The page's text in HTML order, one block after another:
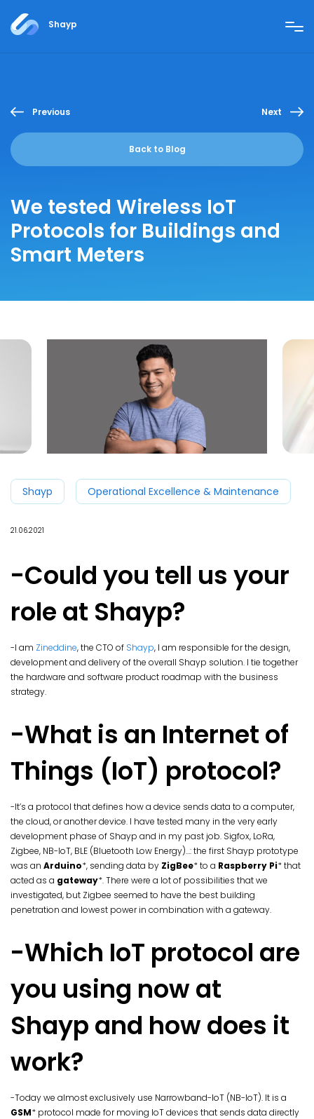
Shayp
Previous
Back to Blog
Next
We tested Wireless IoT
Protocols for Buildings and
Smart Meters
Shayp Operational Excellence & Maintenance
21.06.2021
-Could you tell us your
role at Shayp?
-I am Zineddine, the CTO of Shayp, I am responsible for the design,
development and delivery of the overall Shayp solution. I tie together
the hardware and software product roadmap with the business
strategy.
-What is an Internet of
Things (IoT) protocol?
-It’s a protocol that defines how a device sends data to a computer,
the cloud, or another device. I have tested many in the very early
development phase of Shayp and in my past job. Sigfox, LoRa,
Zigbee, NB-IoT, BLE (Bluetooth Low Energy)…: the first Shayp prototype
was an Arduino*, sending data by ZigBee* to a Raspberry Pi* that
acted as a gateway*. There were a lot of possibilities that we
investigated, but Zigbee seemed to have the best building
penetration and lowest power in combination with a gateway.
-Which IoT protocol are
you using now at
Shayp and how does it
work?
-Today we almost exclusively use Narrowband-IoT (NB-IoT). It is a
GSM* protocol made for moving IoT devices that sends data directly